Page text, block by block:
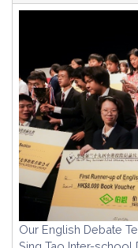
Our English Debate